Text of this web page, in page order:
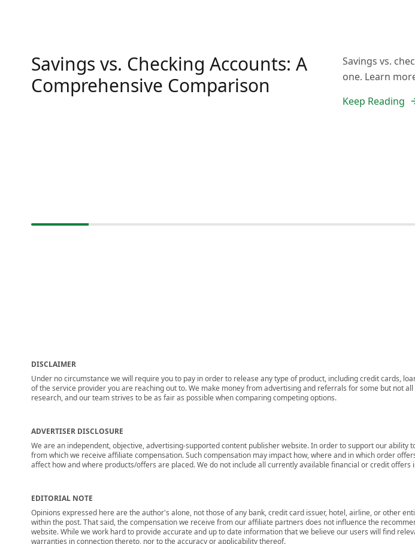
Savings vs. Checking Accounts: A
Comprehensive Comparison
Savings vs.
one. Learn
Keep Reading
DISCLAIMER
Under no circumstance we will require you to pay in order to release any type of product, including credit cards,
of the service provider you are reaching out to. We make money from advertising and referrals for some but not
research, and our team strives to be as fair as possible when comparing competing options.
ADVERTISER DISCLOSURE
We are an independent, objective, advertising-supported content publisher website. In order to support our
from which we receive affiliate compensation. Such compensation may impact how, where and in which order
affect how and where products/offers are placed. We do not include all currently available financial or credit offers
EDITORIAL NOTE
Opinions expressed here are the author's alone, not those of any bank, credit card issuer, hotel, airline, or other
within the post. That said, the compensation we receive from our affiliate partners does not influence the
website. While we work hard to provide accurate and up to date information that we believe our users will find
warranties in connection thereto, nor to the accuracy or applicability thereof.